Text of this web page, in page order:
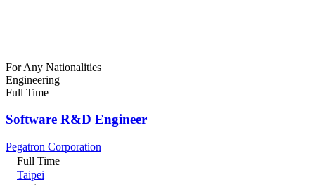
For Any Nationalities
Engineering
Full Time
Software R&D Engineer
Pegatron Corporation
Full Time
Taipei